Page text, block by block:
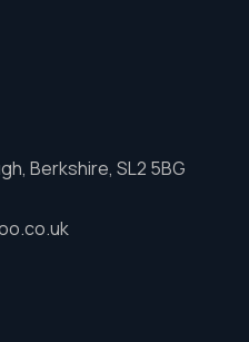
Berkshire, SL2 5BG